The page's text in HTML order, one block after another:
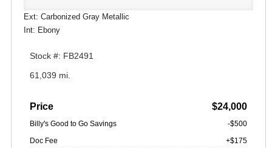
Ext: Carbonized Gray Metallic
Int: Ebony
Stock #: FB2491
61,039 mi.
Price $24,000
Billy's Good to Go Savings
-$500
Doc Fee
+$175